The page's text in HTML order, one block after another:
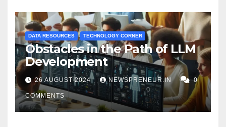
DATA RESOURCES TECHNOLOGY CORNER
Obstacles in the Path of LLM
Development
26 AUGUST 2024 NEWSPRENEUR.IN 0
COMMENTS